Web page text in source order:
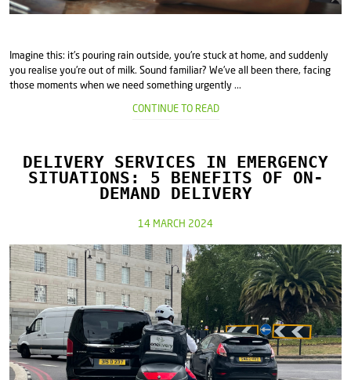
Imagine this: it's pouring rain outside, you're stuck at home, and suddenly
you realise you're out of milk. Sound familiar? We've all been there, facing
those moments when we need something urgently ...
CONTINUE TO READ
DELIVERY SERVICES IN EMERGENCY
SITUATIONS: 5 BENEFITS OF ON-
DEMAND DELIVERY
14 MARCH 2024